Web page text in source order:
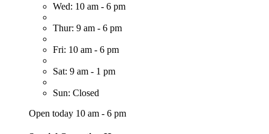
Wed: 10 am - 6 pm
Thur: 9 am - 6 pm
Fri: 10 am - 6 pm
Sat: 9 am - 1 pm
Sun: Closed
Open today 10 am - 6 pm